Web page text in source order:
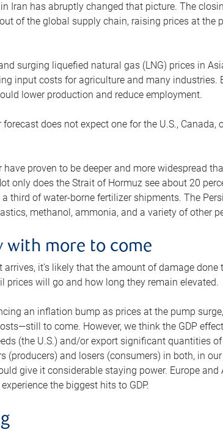
Iran has abruptly changed that picture. The
of the global supply chain, raising prices at
surging liquefied natural gas (LNG) prices in
input costs for agriculture and many industries.
lower production and reduce employment.
forecast does not expect one for the U.S.,
proven to be deeper and more widespread
only does the Strait of Hormuz see about 20
third of water-borne fertilizer shipments. The
methanol, ammonia, and a variety of other
with more to come
arrives, it’s likely that the amount of damage
prices will go and how long they remain elevated.
an inflation bump as prices at the pump
to come. However, we think the GDP
(the U.S.) and/or export significant quantities
and losers (consumers) in both, in our
give it considerable staying power. Europe
the biggest hits to GDP.